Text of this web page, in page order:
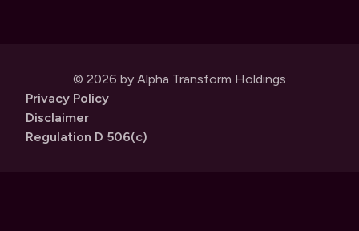
© 2026 by Alpha Transform Holdings
Privacy Policy
Disclaimer
Regulation D 506(c)